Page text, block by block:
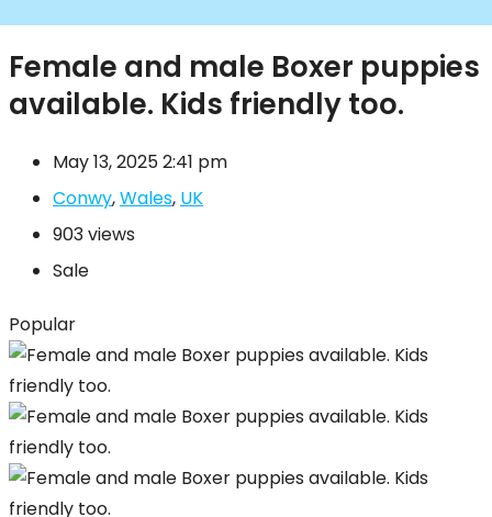
Female and male Boxer puppies
available. Kids friendly too.
May 13, 2025 2:41 pm
Conwy,Wales, UK
903 views
Sale
Popular